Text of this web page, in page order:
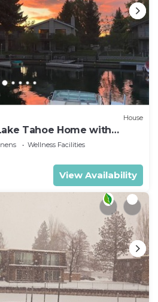
House
Tahoe Home with
Wellness Facilities
View Availability